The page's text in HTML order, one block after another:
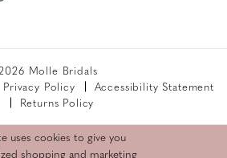
Molle Bridals
Privacy Policy
Accessibility Statement
Returns Policy
uses cookies to give you
shopping and marketing